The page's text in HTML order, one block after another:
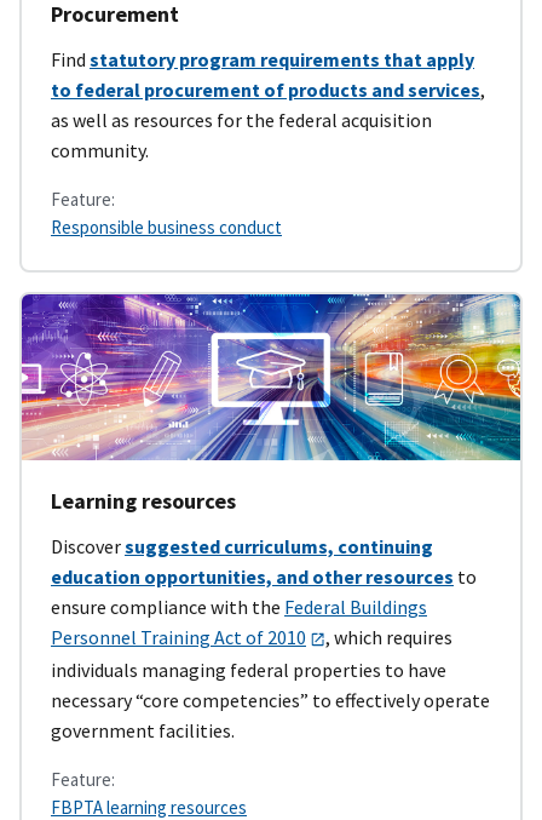
Procurement
Find statutory program requirements that apply
to federal procurement of products and services,
as well as resources for the federal acquisition
community.
Feature:
Responsible business conduct
Learning resources
Discoversuggested curriculums, continuing
education opportunities, and other resources to
ensure compliance with the Federal Buildings
Personnel Training Act of 2010
, which requires
individuals managing federal properties to have
necessary “core competencies” to effectively operate
government facilities.
Feature:
FBPTA learning resources